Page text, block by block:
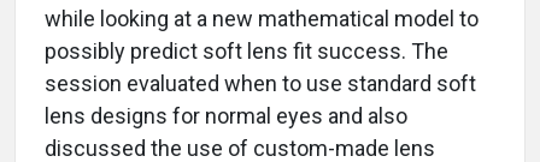
while looking at a new mathematical model to
possibly predict soft lens fit success. The
session evaluated when to use standard soft
lens designs for normal eyes and also
discussed the use of custom-made lens